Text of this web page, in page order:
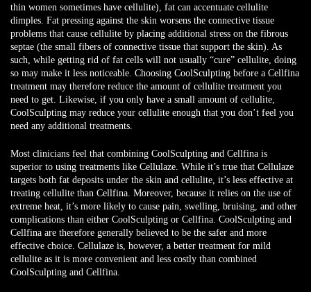
thin women sometimes have cellulite), fat can accentuate cellulite
dimples. Fat pressing against the skin worsens the connective tissue
problems that cause cellulite by placing additional stress on the fibrous
septae (the small fibers of connective tissue that support the skin). As
such, while getting rid of fat cells will not usually “cure” cellulite, doing
so may make it less noticeable. Choosing CoolSculpting before a Cellfina
treatment may therefore reduce the amount of cellulite treatment you
need to get. Likewise, if you only have a small amount of cellulite,
CoolSculpting may reduce your cellulite enough that you don’t feel you
need any additional treatments.
Most clinicians feel that combining CoolSculpting and Cellfina is
superior to using treatments like Cellulaze. While it’s true that Cellulaze
targets both fat deposits under the skin and cellulite, it’s less effective at
treating cellulite than Cellfina. Moreover, because it relies on the use of
extreme heat, it’s more likely to cause pain, swelling, bruising, and other
complications than either CoolSculpting or Cellfina. CoolSculpting and
Cellfina are therefore generally believed to be the safer and more
effective choice. Cellulaze is, however, a better treatment for mild
cellulite as it is more convenient and less costly than combined
CoolSculpting and Cellfina.